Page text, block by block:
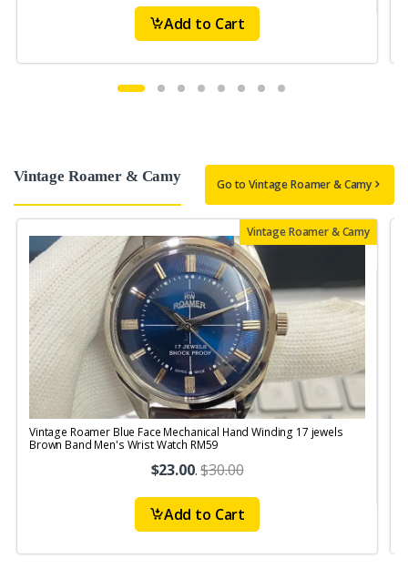
Add to Cart
Vintage Roamer & Camy Go to Vintage Roamer & Camy
Vintage Roamer & Camy
Vintage Roamer Blue Face Mechanical Hand Winding 17 jewels
Brown Band Men's Wrist Watch RM59
$23.00.$30.00
Add to Cart